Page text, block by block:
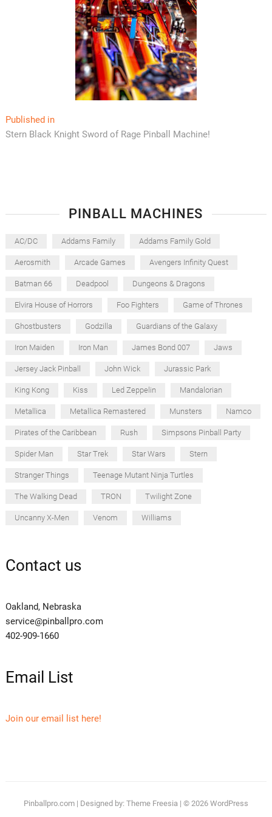
Post
navigation
Published in
Stern Black Knight Sword of Rage Pinball Machine!
PINBALL MACHINES
AC/DC Addams Family Addams Family Gold
Aerosmith Arcade Games Avengers Infinity Quest
Batman 66 Deadpool Dungeons & Dragons
Elvira House of Horrors Foo Fighters Game of Thrones
Ghostbusters Godzilla Guardians of the Galaxy
Iron Maiden Iron Man James Bond 007 Jaws
Jersey Jack Pinball John Wick Jurassic Park
King Kong Kiss Led Zeppelin Mandalorian
Metallica Metallica Remastered Munsters Namco
Pirates of the Caribbean Rush Simpsons Pinball Party
Spider Man Star Trek Star Wars Stern
Stranger Things Teenage Mutant Ninja Turtles
The Walking Dead TRON Twilight Zone
Uncanny X-Men Venom Williams
Contact us
Oakland, Nebraska
service@pinballpro.com
402-909-1660
Email List
Join our email list here!
Pinballpro.com| Designed by: Theme Freesia | © 2026 WordPress